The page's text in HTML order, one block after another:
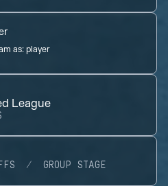
as:player
League
GROUP STAGE